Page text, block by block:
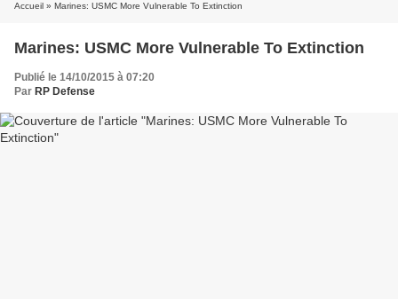
Accueil » Marines: USMC More Vulnerable To Extinction
Marines: USMC More Vulnerable To Extinction
Publié le 14/10/2015 à 07:20
Par RP Defense